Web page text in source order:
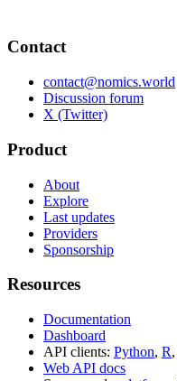
Contact
contact@nomics.world
Discussion forum
X (Twitter)
Product
About
Explore
Last updates
Providers
Sponsorship
Resources
Documentation
Dashboard
API clients: Python, R,
Web API docs